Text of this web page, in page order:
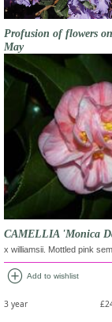
Profusion of flowers
May
CAMELLIA 'Monica
x williamsii. Mottled pink
add_circle Add to wishlist
3 year